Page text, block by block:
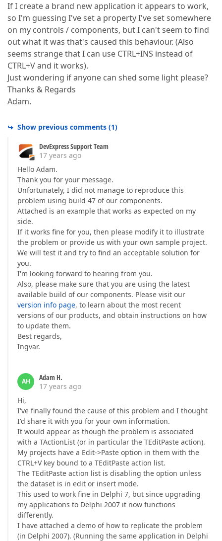
If I create a brand new application it appears to work,
so I'm guessing I've set a property I've set somewhere
on my controls / components, but I can't seem to find
out what it was that's caused this behaviour. (Also
seems strange that I can use CTRL+INS instead of
CTRL+V and it works).
Just wondering if anyone can shed some light please?
Thanks & Regards
Adam.
Show previous comments (1)
DevExpress Support Team
17 years ago
Hello Adam.
Thank you for your message.
Unfortunately, I did not manage to reproduce this
problem using build 47 of our components.
Attached is an example that works as expected on my
side.
If it works fine for you, then please modify it to illustrate
the problem or provide us with your own sample project.
We will test it and try to find an acceptable solution for
you.
I'm looking forward to hearing from you.
Also, please make sure that you are using the latest
available build of our components. Please visit our
version info page, to learn about the most recent
versions of our products, and obtain instructions on how
to update them.
Best regards,
Ingvar.
AH
Adam H.
17 years ago
Hi,
I've finally found the cause of this problem and I thought
I'd share it with you for your own information.
It would appear as though the problem is associated
with a TActionList (or in particular the TEditPaste action).
My projects have a Edit->Paste option in them with the
CTRL+V key bound to a TEditPaste action list.
The TEditPaste action list is disabling the option unless
the dataset is in edit or insert mode.
This used to work fine in Delphi 7, but since upgrading
my applications to Delphi 2007 it now functions
differently.
I have attached a demo of how to replicate the problem
(in Delphi 2007). (Running the same application in Delphi